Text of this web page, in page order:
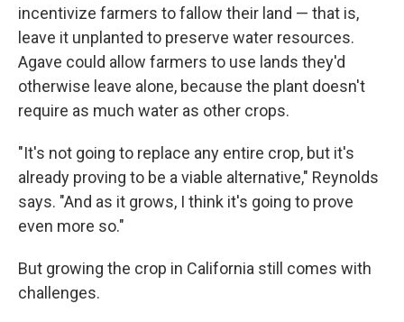
incentivize farmers to fallow their land — that is,
leave it unplanted to preserve water resources.
Agave could allow farmers to use lands they'd
otherwise leave alone, because the plant doesn't
require as much water as other crops.
"It's not going to replace any entire crop, but it's
already proving to be a viable alternative," Reynolds
says. "And as it grows, I think it's going to prove
even more so."
But growing the crop in California still comes with
challenges.